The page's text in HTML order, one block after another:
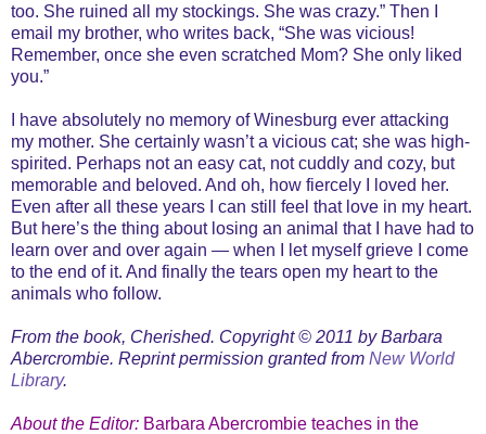
too. She ruined all my stockings. She was crazy.” Then I
email my brother, who writes back, “She was vicious!
Remember, once she even scratched Mom? She only liked
you.”
I have absolutely no memory of Winesburg ever attacking
my mother. She certainly wasn’t a vicious cat; she was high-
spirited. Perhaps not an easy cat, not cuddly and cozy, but
memorable and beloved. And oh, how fiercely I loved her.
Even after all these years I can still feel that love in my heart.
But here’s the thing about losing an animal that I have had to
learn over and over again — when I let myself grieve I come
to the end of it. And finally the tears open my heart to the
animals who follow.
From the book, Cherished. Copyright © 2011 by Barbara
Abercrombie. Reprint permission granted from New World
Library.
About the Editor: Barbara Abercrombie teaches in the